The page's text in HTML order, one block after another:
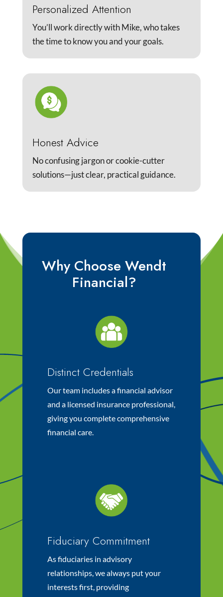
Personalized Attention
You’ll work directly with Mike, who takes
the time to know you and your goals.
Honest Advice
No confusing jargon or cookie-cutter
solutions—just clear, practical guidance.
Why Choose Wendt
Financial?
Distinct Credentials
Our team includes a financial advisor
and a licensed insurance professional,
giving you complete comprehensive
financial care.
Fiduciary Commitment
As fiduciaries in advisory
relationships, we always put your
interests first, providing